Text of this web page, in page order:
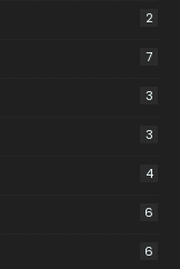
2
7
3
3
4
6
6